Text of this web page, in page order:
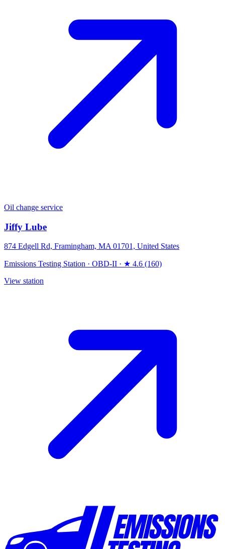
Oil change service
Jiffy Lube
874 Edgell Rd, Framingham, MA 01701, United States
Emissions Testing Station · OBD-II · ★ 4.6 (160)
View station